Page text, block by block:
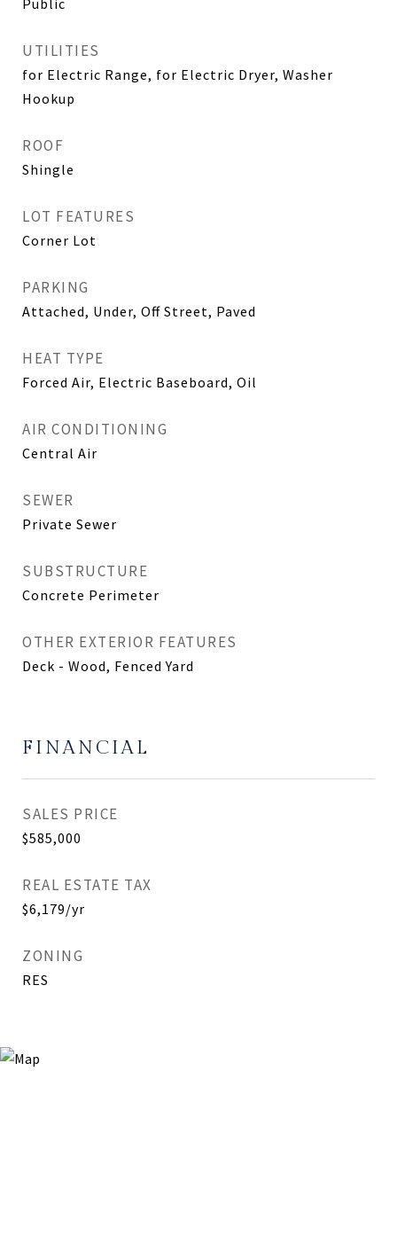
Public
UTILITIES
for Electric Range, for Electric Dryer, Washer
Hookup
ROOF
Shingle
LOT FEATURES
Corner Lot
PARKING
Attached, Under, Off Street, Paved
HEAT TYPE
Forced Air, Electric Baseboard, Oil
AIR CONDITIONING
Central Air
SEWER
Private Sewer
SUBSTRUCTURE
Concrete Perimeter
OTHER EXTERIOR FEATURES
Deck - Wood, Fenced Yard
FINANCIAL
SALES PRICE
$585,000
REAL ESTATE TAX
$6,179/yr
ZONING
RES